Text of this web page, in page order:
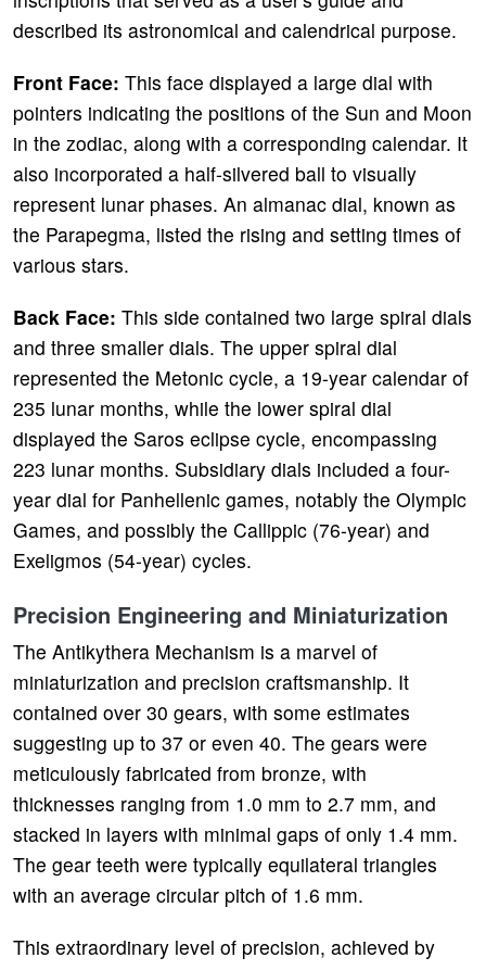
described its astronomical and calendrical purpose.
Front Face: This face displayed a large dial with
pointers indicating the positions of the Sun and Moon
in the zodiac, along with a corresponding calendar. It
also incorporated a half-silvered ball to visually
represent lunar phases. An almanac dial, known as
the Parapegma, listed the rising and setting times of
various stars.
Back Face: This side contained two large spiral dials
and three smaller dials. The upper spiral dial
represented the Metonic cycle, a 19-year calendar of
235 lunar months, while the lower spiral dial
displayed the Saros eclipse cycle, encompassing
223 lunar months. Subsidiary dials included a four-
year dial for Panhellenic games, notably the Olympic
Games, and possibly the Callippic (76-year) and
Exeligmos (54-year) cycles.
Precision Engineering and Miniaturization
The Antikythera Mechanism is a marvel of
miniaturization and precision craftsmanship. It
contained over 30 gears, with some estimates
suggesting up to 37 or even 40. The gears were
meticulously fabricated from bronze, with
thicknesses ranging from 1.0 mm to 2.7 mm, and
stacked in layers with minimal gaps of only 1.4 mm.
The gear teeth were typically equilateral triangles
with an average circular pitch of 1.6 mm.
This extraordinary level of precision, achieved by